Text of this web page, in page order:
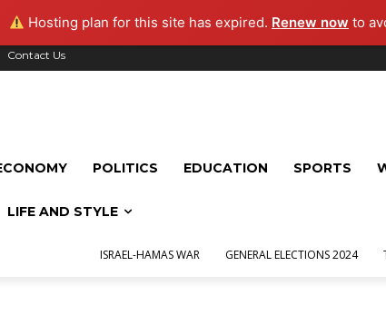
Hosting plan for this site has expired. Renew now to
Contact Us
POLITICS EDUCATION SPORTS
LIFE AND STYLE
ISRAEL-HAMAS WAR GENERAL ELECTIONS 2024